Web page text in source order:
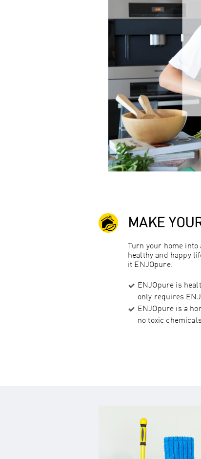
MAKE
Turn your home
healthy and happy
it ENJOpure.
ENJOpure is
only requires
ENJOpure is a
no toxic chemicals